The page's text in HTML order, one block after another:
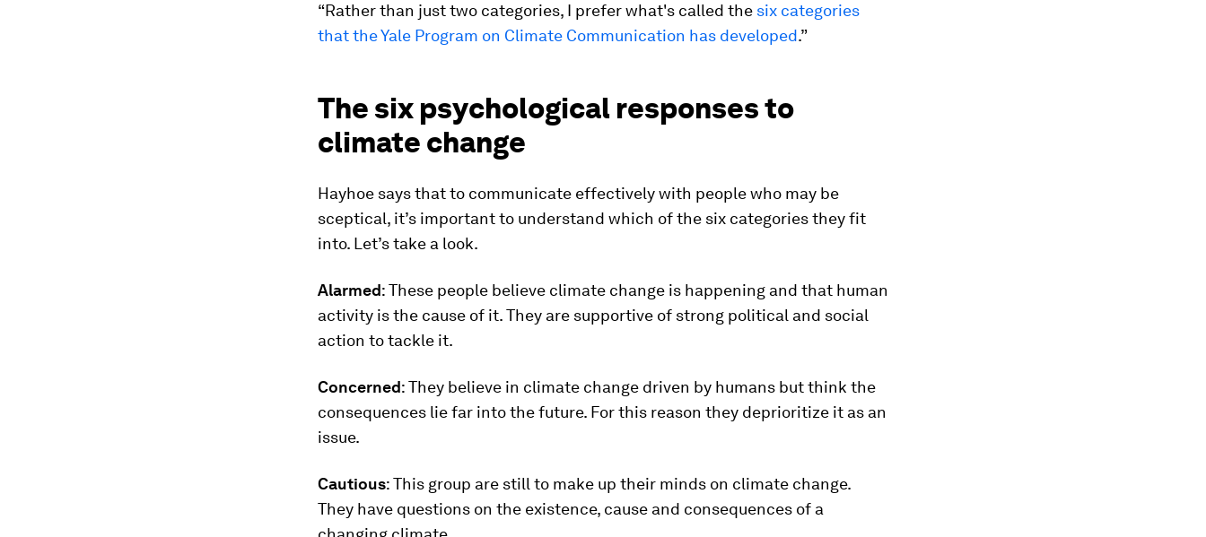
“Rather than just two categories, I prefer what's called the six categories
that the Yale Program on Climate Communication has developed.”
The six psychological responses to
climate change
Hayhoe says that to communicate effectively with people who may be
sceptical, it’s important to understand which of the six categories they fit
into. Let’s take a look.
Alarmed: These people believe climate change is happening and that human
activity is the cause of it. They are supportive of strong political and social
action to tackle it.
Concerned: They believe in climate change driven by humans but think the
consequences lie far into the future. For this reason they deprioritize it as an
issue.
Cautious: This group are still to make up their minds on climate change.
They have questions on the existence, cause and consequences of a